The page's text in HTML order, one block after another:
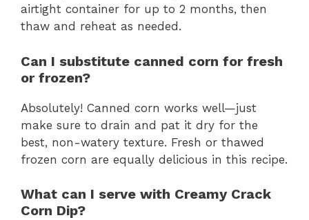
airtight container for up to 2 months, then
thaw and reheat as needed.
Can I substitute canned corn for fresh
or frozen?
Absolutely! Canned corn works well—just
make sure to drain and pat it dry for the
best, non-watery texture. Fresh or thawed
frozen corn are equally delicious in this recipe.
What can I serve with Creamy Crack
Corn Dip?